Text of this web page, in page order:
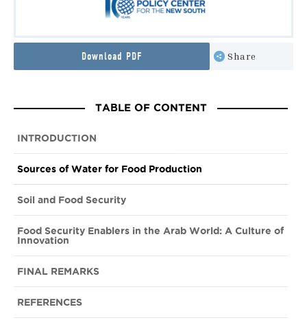
Download PDF Share
TABLE OF CONTENT
INTRODUCTION
Sources of Water for Food Production
Soil and Food Security
Food Security Enablers in the Arab World: A Culture of
Innovation
FINAL REMARKS
REFERENCES